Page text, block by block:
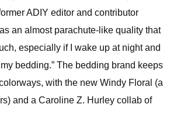
ADIY editor and contributor
an almost parachute-like quality that
especially if I wake up at night and
bedding.” The bedding brand keeps
with the new Windy Floral (a
and a Caroline Z. Hurley collab of